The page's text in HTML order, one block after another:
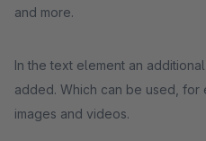
and more.
In the text element an
added. Which can be used, for
images and videos.